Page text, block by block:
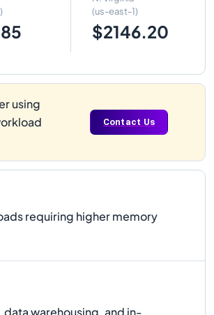
(us-east-1)
$2146.20
using
Contact Us
requiring higher memory
warehousing, and in-